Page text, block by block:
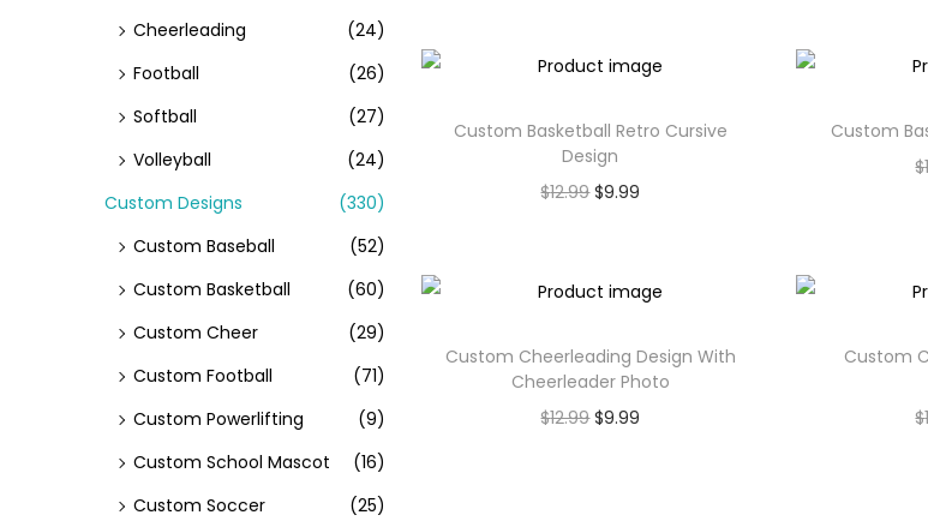
Custom Basketball Retro Cursive
Design
$12.99 $9.99
Custom
$
Custom Cheerleading Design With
Cheerleader Photo
$12.99 $9.99
Custom
$
Cheerleading
(24)
Football
(26)
Softball
(27)
Volleyball
(24)
Custom Designs
(330)
Custom Baseball
(52)
Custom Basketball
(60)
Custom Cheer
(29)
Custom Football
(71)
Custom Powerlifting
(9)
Custom School Mascot
(16)
Custom Soccer
(25)